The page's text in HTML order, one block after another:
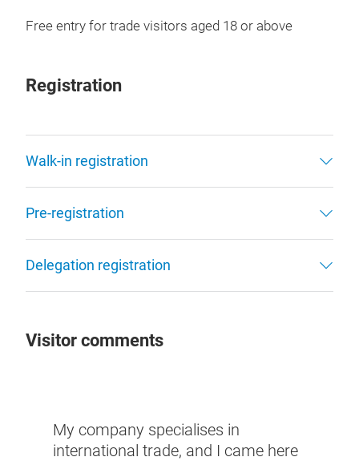
Free entry for trade visitors aged 18 or above
Registration
Walk-in registration
Pre-registration
Delegation registration
Visitor comments
My company specialises in
international trade, and I came here
resort